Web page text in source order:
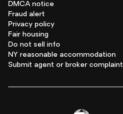
DMCA notice
Fraud alert
Privacy policy
Fair housing
Do not sell info
NY reasonable accommodation
Submit agent or broker complaint